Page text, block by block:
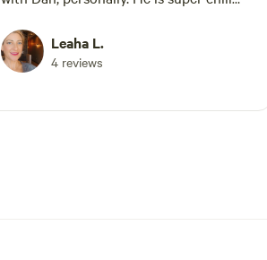
here again next time I'm through
Leadville!!
Leaha L.
4 reviews